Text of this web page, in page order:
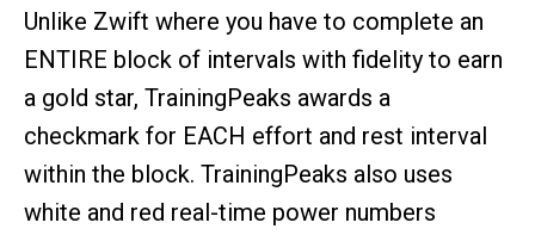
Unlike Zwift where you have to complete an
ENTIRE block of intervals with fidelity to earn
a gold star, TrainingPeaks awards a
checkmark for EACH effort and rest interval
within the block. TrainingPeaks also uses
white and red real-time power numbers